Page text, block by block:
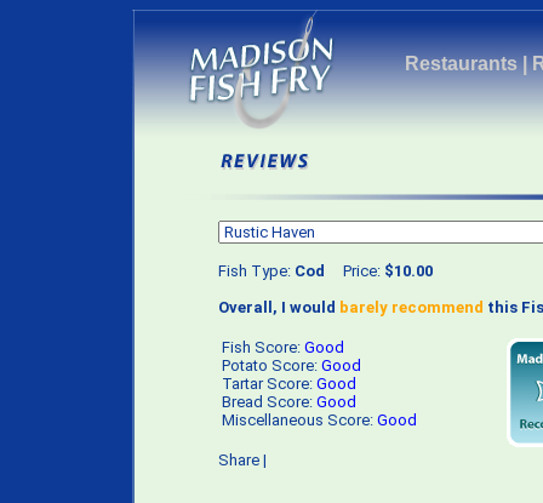
Restaurants|
Fish Type: Cod Price: $10.00
Overall, I would barely recommend this
Fish Score: Good
Potato Score: Good
Tartar Score: Good
Bread Score: Good
Miscellaneous Score: Good
Share |